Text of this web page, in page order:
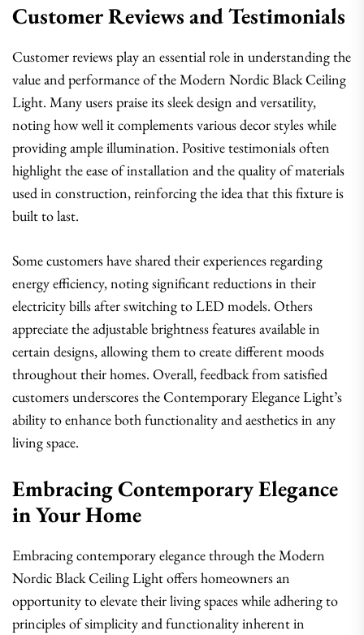
Customer Reviews and Testimonials
Customer reviews play an essential role in understanding the
value and performance of the Modern Nordic Black Ceiling
Light. Many users praise its sleek design and versatility,
noting how well it complements various decor styles while
providing ample illumination. Positive testimonials often
highlight the ease of installation and the quality of materials
used in construction, reinforcing the idea that this fixture is
built to last.
Some customers have shared their experiences regarding
energy efficiency, noting significant reductions in their
electricity bills after switching to LED models. Others
appreciate the adjustable brightness features available in
certain designs, allowing them to create different moods
throughout their homes. Overall, feedback from satisfied
customers underscores the Contemporary Elegance Light’s
ability to enhance both functionality and aesthetics in any
living space.
Embracing Contemporary Elegance
in Your Home
Embracing contemporary elegance through the Modern
Nordic Black Ceiling Light offers homeowners an
opportunity to elevate their living spaces while adhering to
principles of simplicity and functionality inherent in